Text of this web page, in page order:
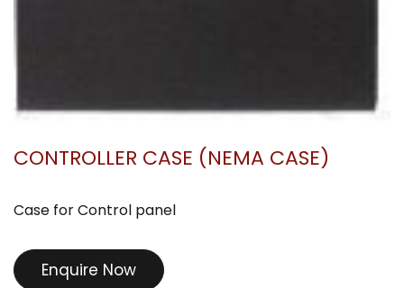
CONTROLLER CASE (NEMA CASE)
Case for Control panel
Enquire Now